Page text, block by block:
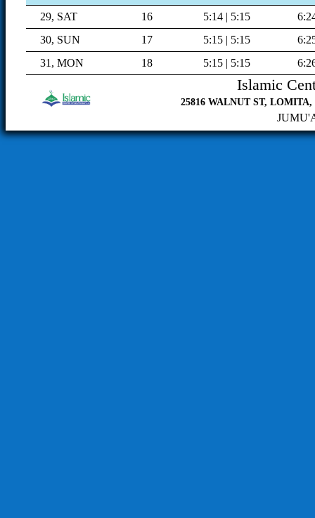
29, SAT
16 5:14 | 5:15
30, SUN
17 5:15 | 5:15
31, MON
18 5:15 | 5:15
Islamic
25816 WALNUT ST,